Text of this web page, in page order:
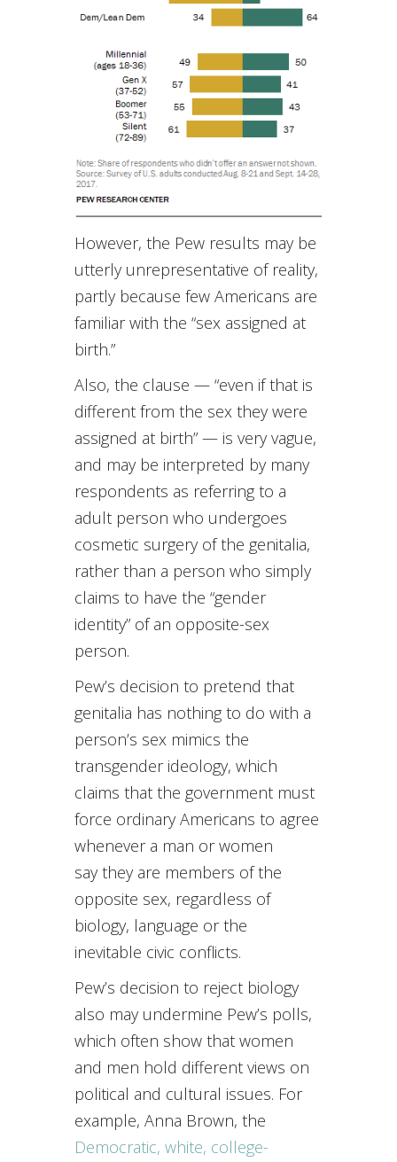
However, the Pew results may be
utterly unrepresentative of reality,
partly because few Americans are
familiar with the “sex assigned at
birth.”
Also, the clause — “even if that is
different from the sex they were
assigned at birth” — is very vague,
and may be interpreted by many
respondents as referring to a
adult person who undergoes
cosmetic surgery of the genitalia,
rather than a person who simply
claims to have the “gender
identity” of an opposite-sex
person.
Pew’s decision to pretend that
genitalia has nothing to do with a
person’s sex mimics the
transgender ideology, which
claims that the government must
force ordinary Americans to agree
whenever a man or women
say they are members of the
opposite sex, regardless of
biology, language or the
inevitable civic conflicts.
Pew’s decision to reject biology
also may undermine Pew’s polls,
which often show that women
and men hold different views on
political and cultural issues. For
example, Anna Brown, the
Democratic, white, college-